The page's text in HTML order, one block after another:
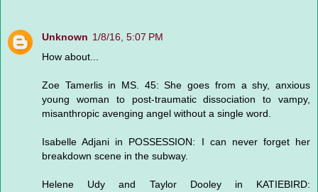
Unknown 1/8/16, 5:07 PM
How about...
Zoe Tamerlis in MS. 45: She goes from a shy, anxious
young woman to post-traumatic dissociation to vampy,
misanthropic avenging angel without a single word.
Isabelle Adjani in POSSESSION: I can never forget her
breakdown scene in the subway.
Helene Udy and Taylor Dooley in KATIEBIRD: